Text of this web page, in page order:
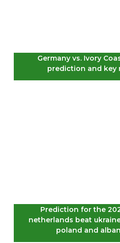
Germany vs. Ivory
prediction and key
Prediction for the
netherlands beat
poland and